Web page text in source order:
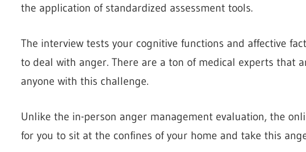
the application of standardized assessment tools.
The interview tests your cognitive functions and affective
to deal with anger. There are a ton of medical experts that
anyone with this challenge.
Unlike the in-person anger management evaluation, the
for you to sit at the confines of your home and take this